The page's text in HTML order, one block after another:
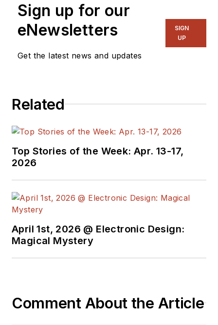
Sign up for our
eNewsletters
Get the latest news and updates
SIGN
UP
Related
Top Stories of the Week: Apr. 13-17,
2026
April 1st, 2026 @ Electronic Design:
Magical Mystery
Comment About the Article